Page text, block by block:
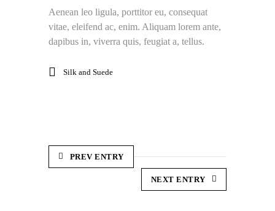
Aenean leo ligula, porttitor eu, consequat
vitae, eleifend ac, enim. Aliquam lorem ante,
dapibus in, viverra quis, feugiat a, tellus.
Silk and Suede
PREV ENTRY
NEXT ENTRY